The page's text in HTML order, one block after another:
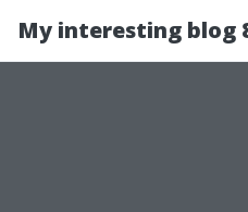
My interesting blog